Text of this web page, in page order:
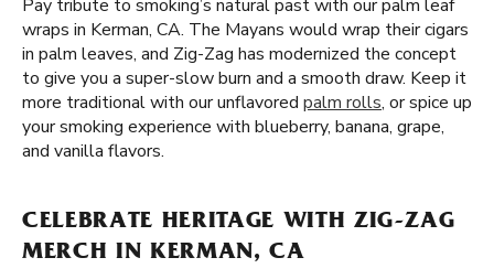
Pay tribute to smoking’s natural past with our palm leaf
wraps in Kerman, CA. The Mayans would wrap their cigars
in palm leaves, and Zig-Zag has modernized the concept
to give you a super-slow burn and a smooth draw. Keep it
more traditional with our unflavored palm rolls, or spice up
your smoking experience with blueberry, banana, grape,
and vanilla flavors.
CELEBRATE HERITAGE WITH ZIG-ZAG
MERCH IN KERMAN, CA